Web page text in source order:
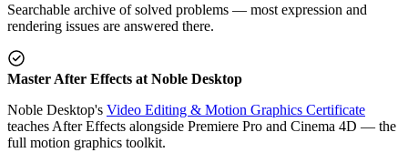
Searchable archive of solved problems — most expression and
rendering issues are answered there.
Master After Effects at Noble Desktop
Noble Desktop's Video Editing & Motion Graphics Certificate
teaches After Effects alongside Premiere Pro and Cinema 4D — the
full motion graphics toolkit.